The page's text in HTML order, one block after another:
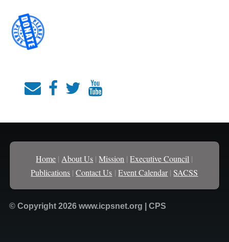
Home | About Us |Mission |Executive Council |
Publications |Contact Us |Event Calendar|SACSS
© Copyright 2026 www.icpsnet.org | CPS